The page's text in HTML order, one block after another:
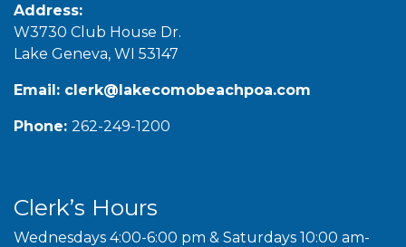
Address:
W3730 Club House Dr.
Lake Geneva, WI 53147
Email: clerk@lakecomobeachpoa.com
Phone: 262-249-1200
Clerk’s Hours
Wednesdays 4:00-6:00 pm & Saturdays 10:00 am-